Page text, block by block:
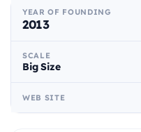
YEAR OF FOUNDING
2013
SCALE
Big Size
WEB SITE